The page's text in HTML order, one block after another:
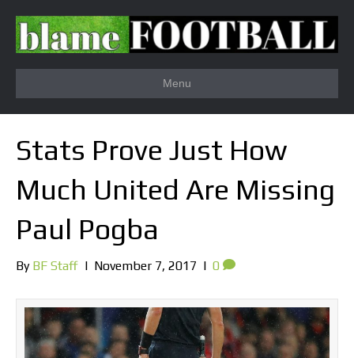
Menu
Stats Prove Just How
Much United Are Missing
Paul Pogba
By BF Staff | November 7, 2017 | 0